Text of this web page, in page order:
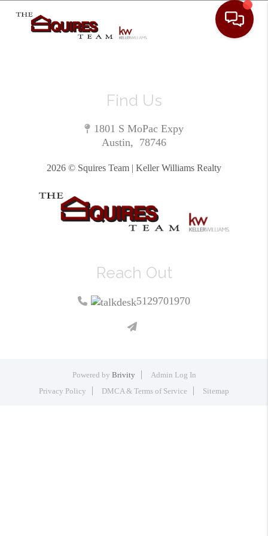
Find Us
1801 S MoPac Expy
Austin, 78746
2026 © Squires Team | Keller Williams Realty
Reach Out
5129701970
Powered by Brivity
Admin Log In
Privacy Policy
DMCA & Terms of Service Sitemap